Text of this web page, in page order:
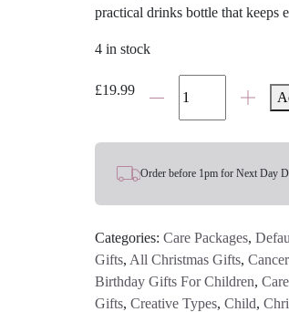
practical drinks bottle that
4 in stock
£19.99Legami
Dinosaur
Water
Order before 1pm for Next Day
Categories: Care Packages,
Gifts, All Christmas Gifts,
Birthday Gifts For Children,
Gifts, Creative Types, Child,